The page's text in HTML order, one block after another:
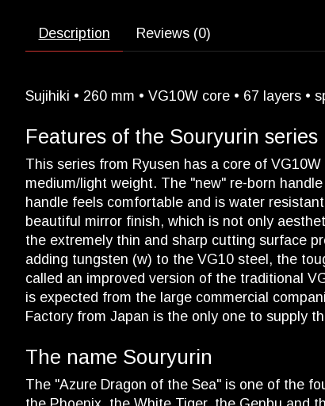
Description Reviews (0)
Sujihiki • 260 mm • VG10W core • 67 layers
Features of the Souryurin series
This series from Ryusen has a core of
medium/light weight. The "new" re-born
handle feels comfortable and is water
beautiful mirror finish, which is not only
the extremely thin and sharp cutting surface
adding tungsten (w) to the VG10 steel, the
called an improved version of the traditional
is expected from the large commercial
Factory from Japan is the only one to supply
The name Souryurin
The "Azure Dragon of the Sea" is one of the